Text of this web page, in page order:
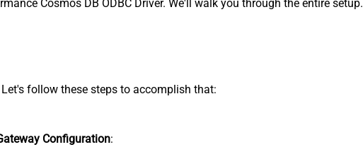
Cosmos DB ODBC Driver. We'll walk you through the entire setup.
follow these steps to accomplish that:
Configuration: